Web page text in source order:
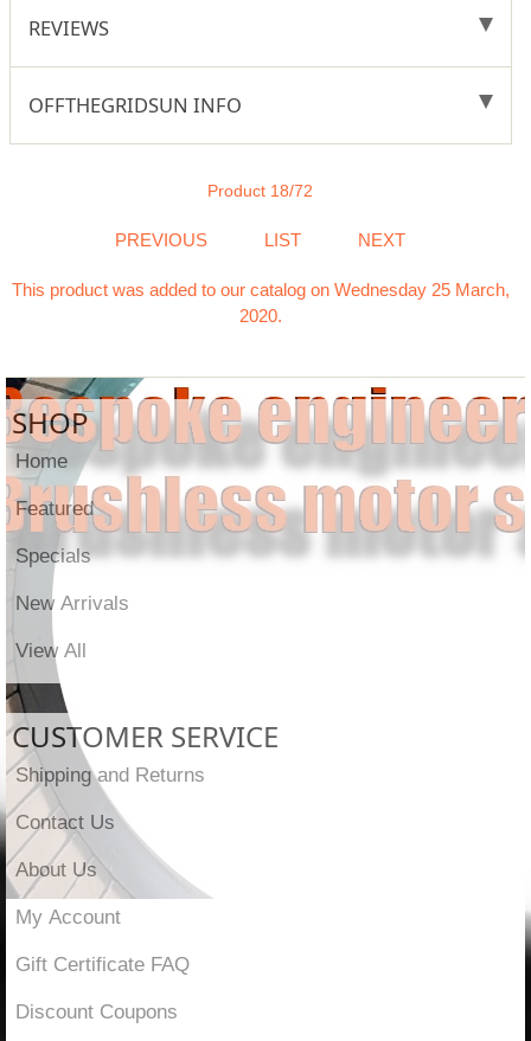
REVIEWS
OFFTHEGRIDSUN INFO
Product 18/72
PREVIOUS LIST NEXT
This product was added to our catalog on Wednesday 25 March,
2020.
SHOP
Home
Featured
Specials
New Arrivals
View All
CUSTOMER SERVICE
Shipping and Returns
Contact Us
About Us
My Account
Gift Certificate FAQ
Discount Coupons